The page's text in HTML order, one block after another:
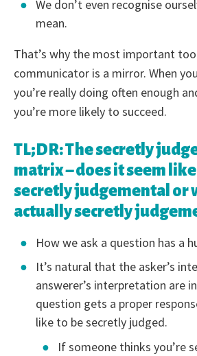
We don’t even recognise
mean.
That’s why the most important
communicator is a mirror. When
you’re really doing often enough
you’re more likely to succeed.
TL;DR: The secretly
matrix – does it seem
secretly judgemental or
actually secretly
How we ask a question has a
It’s natural that the asker’s
answerer’s interpretation are
question gets a proper
like to be secretly judged.
If someone thinks you’re